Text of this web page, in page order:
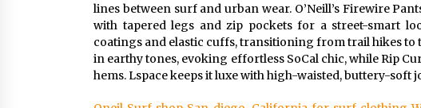
lines between surf and urban wear. O’Neill’s Firewire
with tapered legs and zip pockets for a street-smart
coatings and elastic cuffs, transitioning from trail hikes
in earthy tones, evoking effortless SoCal chic, while Rip
hems. Lspace keeps it luxe with high-waisted, buttery-soft